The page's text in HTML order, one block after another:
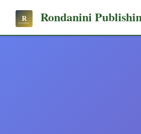
Rondanini